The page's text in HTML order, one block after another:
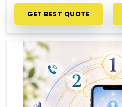
GET BEST QUOTE